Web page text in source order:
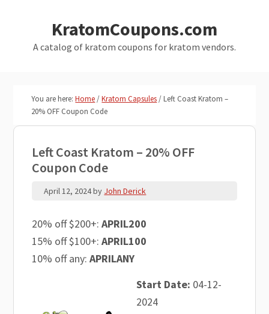
primary
KratomCoupons.com
A catalog of kratom coupons for kratom vendors.
You are here:Home/Kratom Capsules/Left Coast Kratom –
20% OFF Coupon Code
Left Coast Kratom – 20% OFF
Coupon Code
April 12, 2024by John Derick
20% off $200+:APRIL200
15% off $100+:APRIL100
10% off any:APRILANY
Start Date: 04-12-
2024